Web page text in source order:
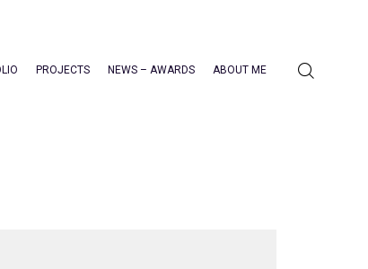
PROJECTS NEWS – AWARDS ABOUT ME